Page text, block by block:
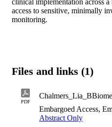
clinical implementation across
access to sensitive, minimally
monitoring.
Files and links (1)
PDF
Embargoed Access,
Abstract Only